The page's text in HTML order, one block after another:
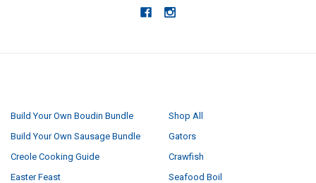
Build Your Own Boudin Bundle
Build Your Own Sausage Bundle
Creole Cooking Guide
Easter Feast
Shop All
Gators
Crawfish
Seafood Boil